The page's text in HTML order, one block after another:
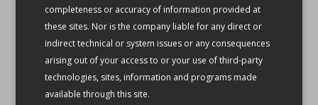
completeness or accuracy of information provided at
these sites. Nor is the company liable for any direct or
indirect technical or system issues or any consequences
arising out of your access to or your use of third-party
technologies, sites, information and programs made
available through this site.